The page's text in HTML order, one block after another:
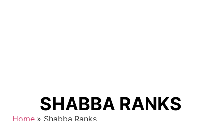
SHABBA RANKS
Home » Shabba Ranks